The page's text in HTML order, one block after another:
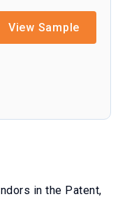
View Sample
in the Patent,